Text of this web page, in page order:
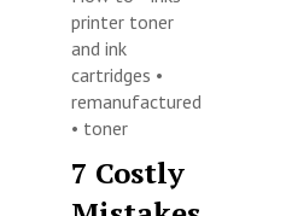
printer toner
and ink
cartridges •
remanufactured
• toner
7 Costly